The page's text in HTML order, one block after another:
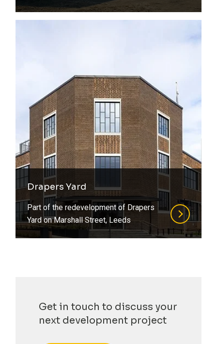
Drapers Yard
Part of the redevelopment of Drapers
Yard on Marshall Street, Leeds
Get in touch to discuss your
next development project